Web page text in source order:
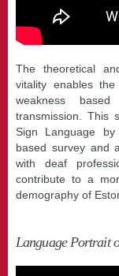
The theoretical
vitality enables
weakness
transmission. This
Sign Language
based survey and
with deaf
contribute to a
demography of
Language Portrait